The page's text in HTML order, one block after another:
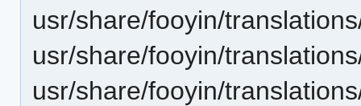
usr/share/fooyin/
usr/share/fooyin/
usr/share/fooyin/